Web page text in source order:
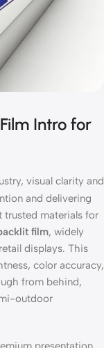
Intro for
visual clarity and
and delivering
trusted materials for
film, widely
displays. This
color accuracy,
from behind,
outdoor